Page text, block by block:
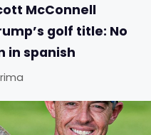
McConnell
golf title: No
in spanish